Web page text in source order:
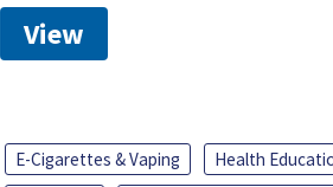
View
E-Cigarettes & Vaping Health